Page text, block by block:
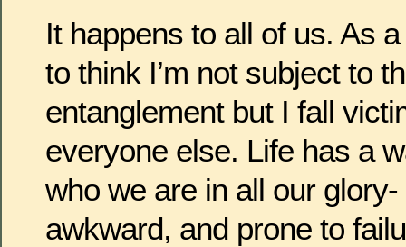
It happens to all of us. As
to think I’m not subject to
entanglement but I fall
everyone else. Life has a
who we are in all our
awkward, and prone to